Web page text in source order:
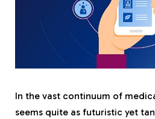
In the vast continuum of
seems quite as futuristic yet